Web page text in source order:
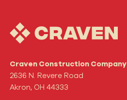
Craven Construction Company
2636 N. Revere Road
Akron, OH 44333